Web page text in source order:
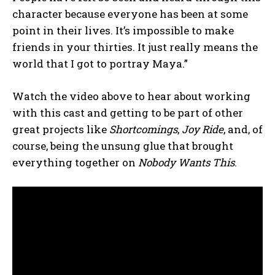
character because everyone has been at some
point in their lives. It’s impossible to make
friends in your thirties. It just really means the
world that I got to portray Maya.”
Watch the video above to hear about working
with this cast and getting to be part of other
great projects like Shortcomings, Joy Ride, and, of
course, being the unsung glue that brought
everything together on Nobody Wants This.